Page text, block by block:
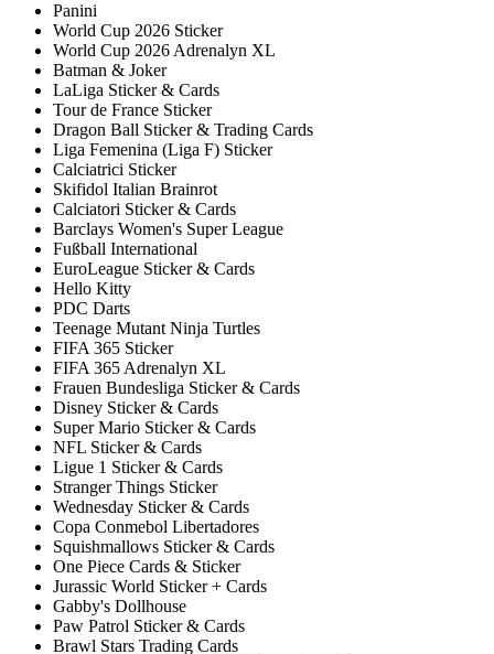
Panini
World Cup 2026 Sticker
World Cup 2026 Adrenalyn XL
Batman & Joker
LaLiga Sticker & Cards
Tour de France Sticker
Dragon Ball Sticker & Trading Cards
Liga Femenina (Liga F) Sticker
Calciatrici Sticker
Skifidol Italian Brainrot
Calciatori Sticker & Cards
Barclays Women's Super League
Fußball International
EuroLeague Sticker & Cards
Hello Kitty
PDC Darts
Teenage Mutant Ninja Turtles
FIFA 365 Sticker
FIFA 365 Adrenalyn XL
Frauen Bundesliga Sticker & Cards
Disney Sticker & Cards
Super Mario Sticker & Cards
NFL Sticker & Cards
Ligue 1 Sticker & Cards
Stranger Things Sticker
Wednesday Sticker & Cards
Copa Conmebol Libertadores
Squishmallows Sticker & Cards
One Piece Cards & Sticker
Jurassic World Sticker + Cards
Gabby's Dollhouse
Paw Patrol Sticker & Cards
Brawl Stars Trading Cards